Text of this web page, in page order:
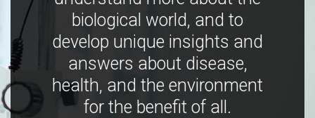
biological world, and to
develop unique insights and
answers about disease,
health, and the environment
for the benefit of all.